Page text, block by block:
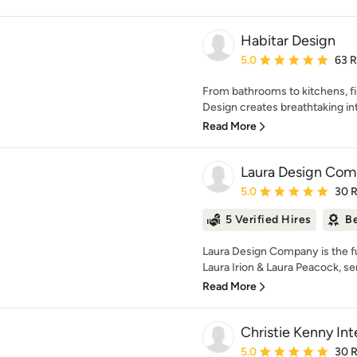
Habitar Design
Average rating: 5 out
5.0 63
From bathrooms to kitchens,
Design creates breathtaking
Read More
Laura Design
Average rating: 5 out
5.0 30
5 Verified Hires
Laura Design Company is the
Laura Irion & Laura Peacock,
Read More
Christie Kenny
Average rating: 5 out
5.0 30